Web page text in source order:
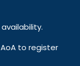
to register